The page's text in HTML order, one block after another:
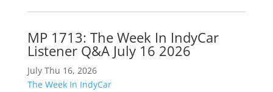
MP 1713: The Week In IndyCar
Listener Q&A July 16 2026
July Thu 16, 2026
The Week In IndyCar